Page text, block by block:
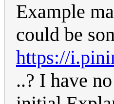
Example
could be
https://
..? I have